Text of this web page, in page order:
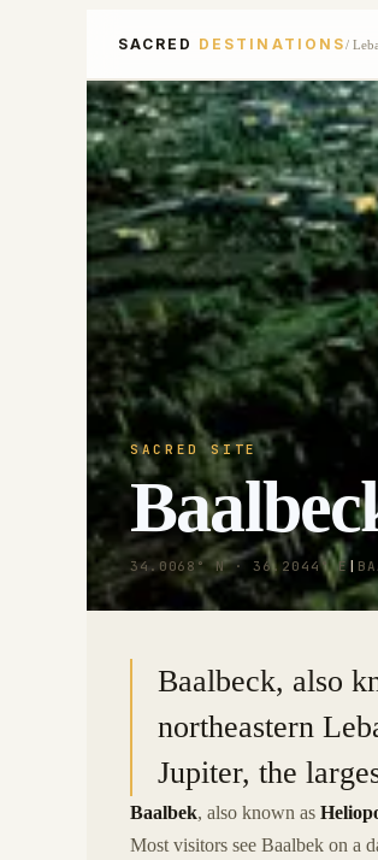
SACRED DESTINATIONS/
SACRED SITE
34.0068° N · 36.2044° E
Baalbeck, also
northeastern
Jupiter, the
Baalbek, also known as
Most visitors see Baalbek on a